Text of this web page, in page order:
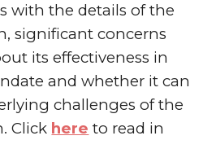
with the details of the
significant concerns
its effectiveness in
and whether it can
challenges of the
Click here to read in